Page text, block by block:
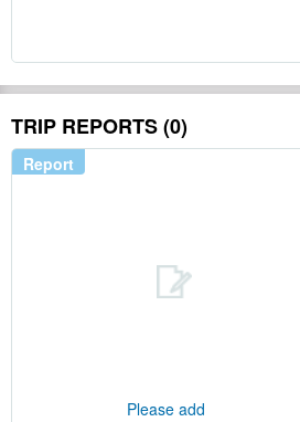
TRIP REPORTS (0)
Report
Please add